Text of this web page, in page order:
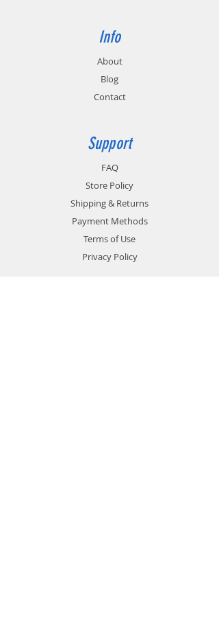
Info
About
Blog
Contact
Support
FAQ
Store Policy
Shipping & Returns
Payment Methods
Terms of Use
Privacy Policy